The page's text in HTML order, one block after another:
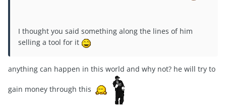
I thought you said something along the lines of him
selling a tool for it
anything can happen in this world and why not? he will try to
gain money through this